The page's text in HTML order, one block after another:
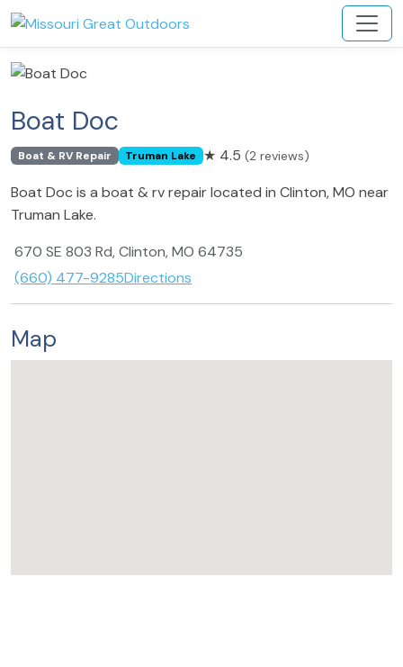
Boat Doc
Boat & RV Repair Truman Lake ★ 4.5(2 reviews)
Boat Doc is a boat & rv repair located in Clinton, MO near
Truman Lake.
670 SE 803 Rd, Clinton, MO 64735
(660) 477-9285Directions
Map